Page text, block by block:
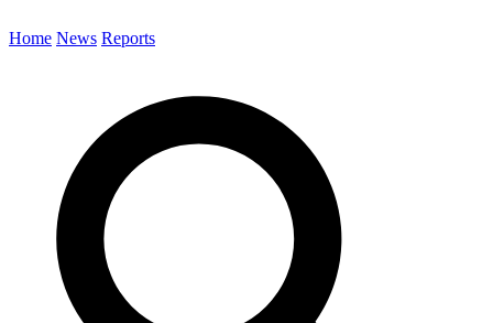
Home News Reports